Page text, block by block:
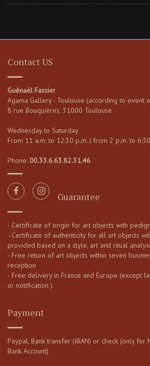
Contact US
Guénaël Fassier
Agama Gallery - Toulouse (according to event
8 rue Bouquières, 31000 Toulouse
Wednesday to Saturday
From 11 a.m. to 12:30 p.m. | from 2 p.m. to
Phone: 00.33.6.63.82.31.46
Guarantee
- Certificate of origin for art objects with
- Certificate of authenticity for all art objects
provided based on a style, art and ritual
- Free return of art objects within seven
reception
- Free delivery in France and Europe (except
or notification ).
Payment
Paypal, Bank transfer (IBAN) or check (only for
Bank Account)